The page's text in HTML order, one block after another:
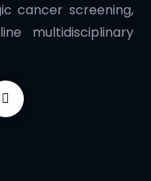
cancer screening,
multidisciplinary